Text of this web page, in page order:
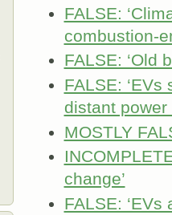
FALSE:
combustion-
FALSE: ‘Old
FALSE:
distant power
MOSTLY
change’
FALSE: